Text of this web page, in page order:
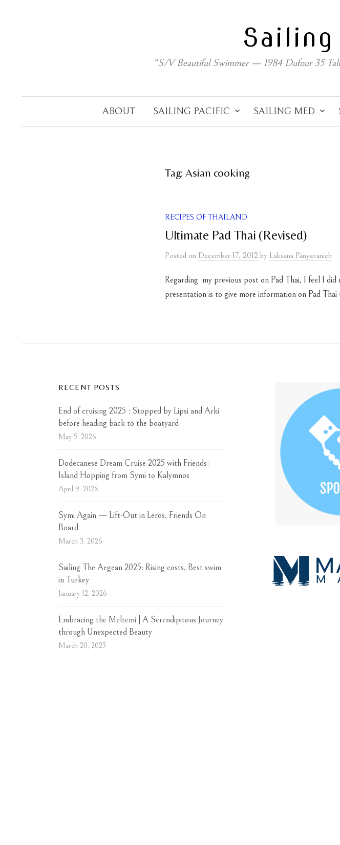
“S/V Beautiful Swimmer — 1984 Dufour 35
ABOUT SAILING PACIFIC SAILING MED
Tag: Asian cooking
RECIPES OF THAILAND
Ultimate Pad Thai (Revised)
Posted on December 17, 2012 by Luksana Panyavanich
Regarding my previous post on Pad Thai, I feel I
presentation is to give more information on Pad Thai
RECENT POSTS
End of cruising 2025 : Stopped by Lipsi and Arki
before heading back to the boatyard
May 5, 2026
Dodecanese Dream Cruise 2025 with Friends:
Island Hopping from Symi to Kalymnos
April 9, 2026
Symi Again — Lift-Out in Leros, Friends On
Board
March 3, 2026
Sailing The Aegean 2025: Rising costs, Best swim
in Turkey
January 12, 2026
Embracing the Meltemi | A Serendipitous Journey
through Unexpected Beauty
March 20, 2025